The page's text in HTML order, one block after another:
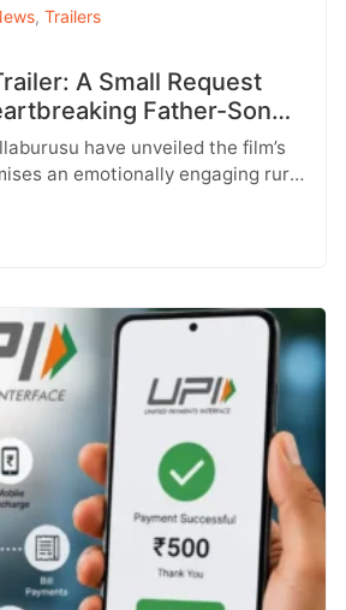
, Trailers
A Small Request
Father-Son
have unveiled the film’s
an emotionally engaging rural